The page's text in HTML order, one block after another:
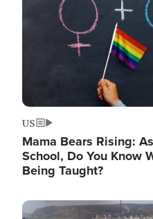
US
Mama Bears Rising:
School, Do You Know
Being Taught?
Image